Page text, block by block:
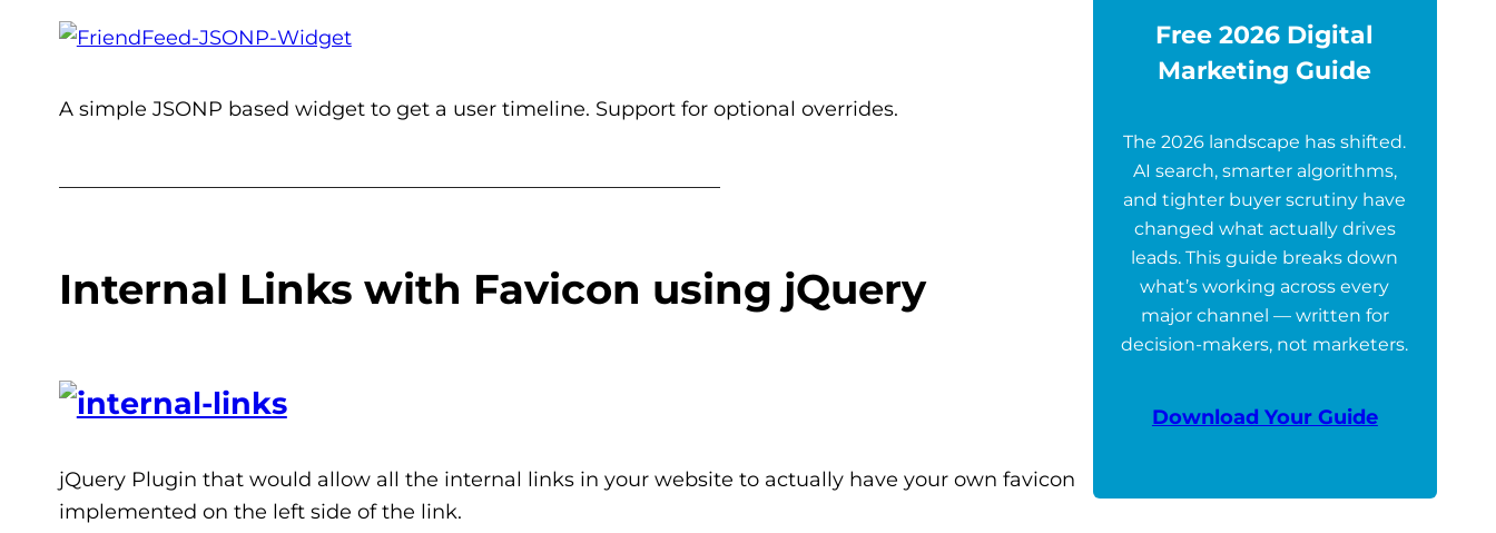
A simple JSONP based widget to get a user timeline. Support for optional overrides.
Internal Links with Favicon using jQuery
jQuery Plugin that would allow all the internal links in your website to actually have your own favicon
implemented on the left side of the link.
Free 2026 Digital
Marketing Guide
The 2026 landscape has shifted.
AI search, smarter algorithms,
and tighter buyer scrutiny have
changed what actually drives
leads. This guide breaks down
what’s working across every
major channel — written for
decision-makers, not marketers.
Download Your Guide